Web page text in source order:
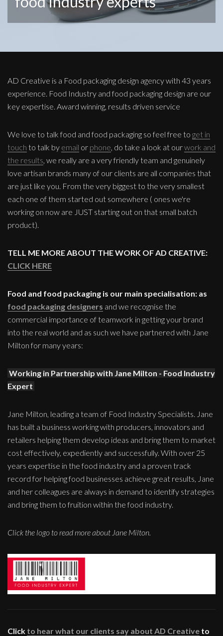
AD Creative is a Food packaging design agency with 43 years
experience. Food Industry and food packaging design are our
key expertise. Award winning, results driven service
We love to talk food and food packaging so feel free to get in
touch to talk by email or phone, do take a look at ourwork and
the results, we really are a very friendly team and genuinely
love artisan brands many of our clients are all companies that
are just like you. From the very biggest to the very smallest
each one of them started out somewhere ( ones we're
working on now are JUST starting out on that small batch
product).
TELL ME MORE ABOUT THE WORK OF AD CREATIVE:
CLICK HERE
Food and food packaging is our main specialisation: as
food packaging designers and we recognise the
commercial importance of teamwork in getting your brand
into the real world and as such we have partnered with Jane
Milton for many years:
Working in Partnership with Jane Milton - Food Industry
Expert
Jane Milton, leading a team of Food Industry Specialists. Jane
has built a business working with producers, innovators and
retailers helping them develop ideas and bring them to market
cost effectively, expediently and successfully. With over 25
years expertise in the food industry and a proven track
record for helping food businesses achieve great results, Jane
and her colleagues are always in demand to identify strategies
and bring them to fruition within the food industry.
Click the logo to read more about Jane Milton.
Click to hear what our clients say about AD Creative to